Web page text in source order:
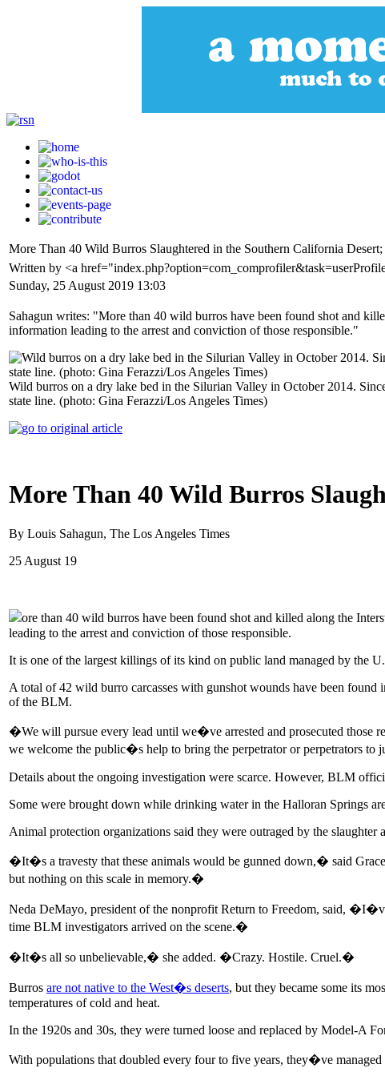
More Than 40 Wild Burros Slaughtered in the Southern California
Written by <a
Sunday, 25 August 2019 13:03
Sahagun writes: "More than 40 wild burros have been found shot and
information leading to the arrest and conviction of those responsible."
Wild burros on a dry lake bed in the Silurian Valley in October 2014.
state line. (photo: Gina Ferazzi/Los Angeles Times)
More Than 40 Wild Burros
By Louis Sahagun, The Los Angeles Times
25 August 19
ore than 40 wild burros have been found shot and killed along the
leading to the arrest and conviction of those responsible.
It is one of the largest killings of its kind on public land managed by the
A total of 42 wild burro carcasses with gunshot wounds have been
of the BLM.
�We will pursue every lead until we�ve arrested and prosecuted
we welcome the public�s help to bring the perpetrator or perpetrators to
Details about the ongoing investigation were scarce. However, BLM
Some were brought down while drinking water in the Halloran Springs
Animal protection organizations said they were outraged by the slaughter
�It�s a travesty that these animals would be gunned down,� said
but nothing on this scale in memory.�
Neda DeMayo, president of the nonprofit Return to Freedom, said,
time BLM investigators arrived on the scene.�
�It�s all so unbelievable,� she added. �Crazy. Hostile. Cruel.�
Burros are not native to the West�s deserts, but they became some its
temperatures of cold and heat.
In the 1920s and 30s, they were turned loose and replaced by Model-A
With populations that doubled every four to five years, they�ve